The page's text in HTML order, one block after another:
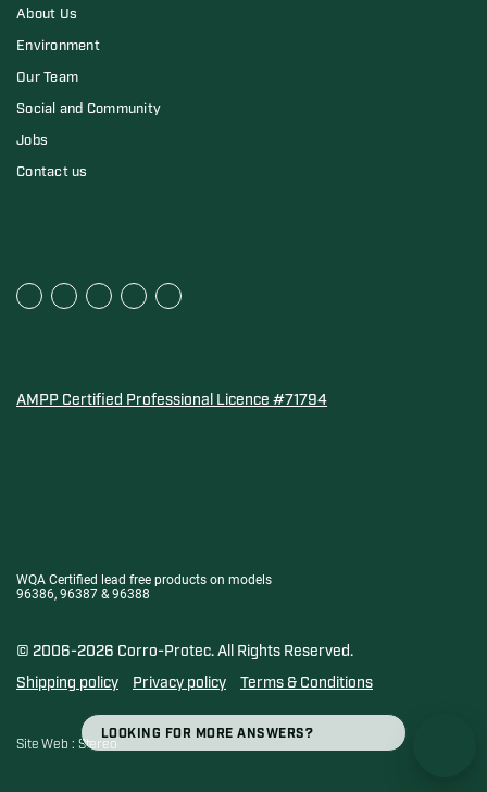
Search SEARCH
About Us
Environment
Our Team
Social and Community
Jobs
Contact us
AMPP Certified Professional Licence #71794
WQA Certified lead free products on models
96386, 96387 & 96388
© 2006-2026 Corro-Protec.All Rights Reserved.
Shipping policy
Privacy policy Terms & Conditions
Site Web : Stereo